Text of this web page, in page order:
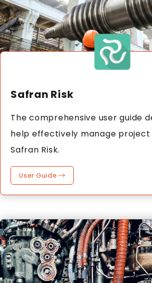
Safran Risk
The comprehensive user guide
help effectively manage project
Safran Risk.
User Guide